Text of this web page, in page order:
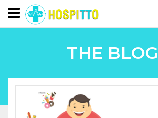
THE BLOG